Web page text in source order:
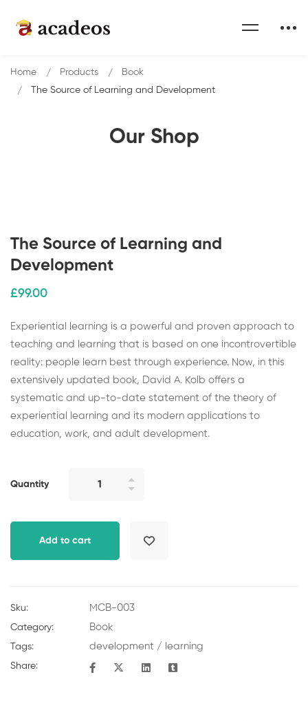
Our Shop
Home Products
Book
The Source of Learning and Development
The Source of Learning and
Development
£99.00
Experiential learning is a powerful and proven approach to
teaching and learning that is based on one incontrovertible
reality: people learn best through experience. Now, in this
extensively updated book, David A. Kolb offers a
systematic and up-to-date statement of the theory of
experiential learning and its modern applications to
education, work, and adult development.
Quantity
and
Add to cart
Sku: MCB-003
Category: Book
Tags: development / learning
Share: